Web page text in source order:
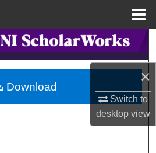
×
Switch to
desktopview
Search
Collections
Account
Download